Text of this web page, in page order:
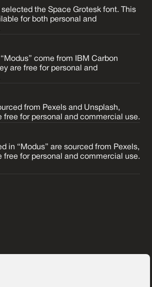
selected the Space Grotesk font. This
for both personal and
come from IBM Carbon
are free for personal and
from Pexels and Unsplash,
free for personal and commercial use.
in “Modus” are sourced from Pexels,
free for personal and commercial use.